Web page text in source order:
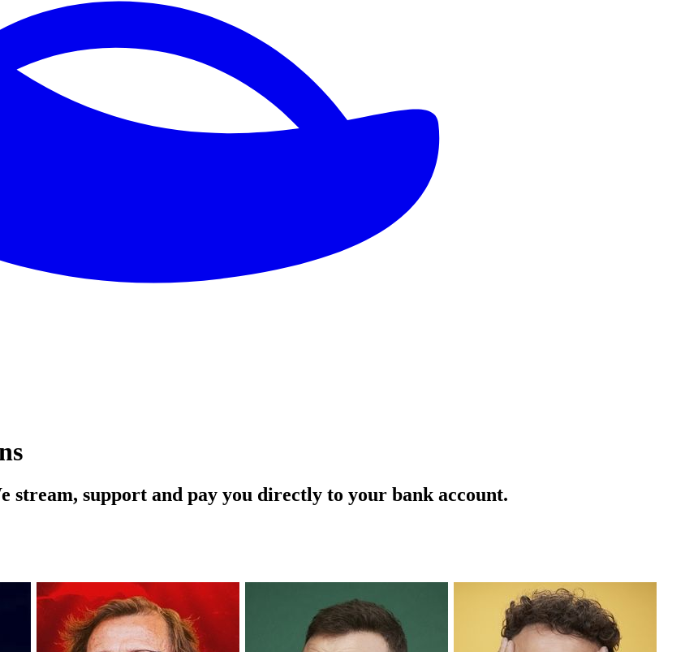
stream, support and pay you directly to your bank account.